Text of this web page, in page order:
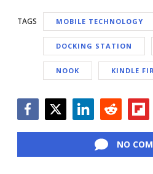
TAGS MOBILE TECHNOLOGY
DOCKING STATION
NOOK KINDLE
NO